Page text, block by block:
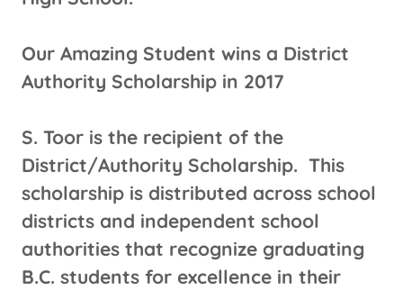
Our Amazing Student wins a District
Authority Scholarship in 2017
S. Toor is the recipient of the
District/Authority Scholarship. This
scholarship is distributed across school
districts and independent school
authorities that recognize graduating
B.C. students for excellence in their